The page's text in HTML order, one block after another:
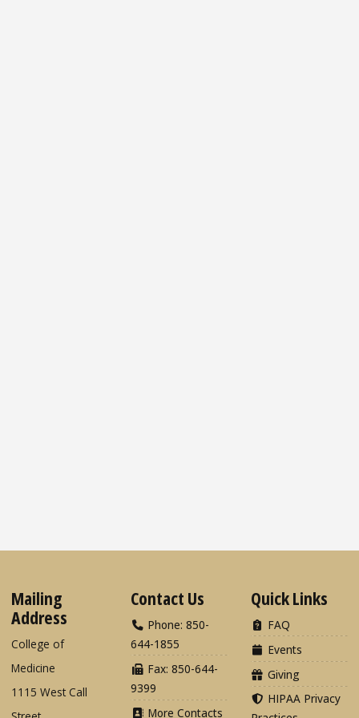
Mailing
Address
College of
Medicine
1115 West Call
Contact Us
Phone: 850-
644-1855
Fax: 850-644-
9399
More Contacts
Quick Links
FAQ
Events
Giving
HIPAA Privacy